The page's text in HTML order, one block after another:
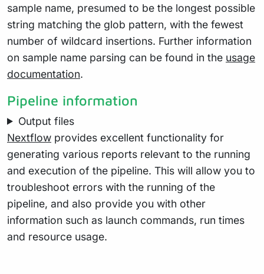
sample name, presumed to be the longest possible
string matching the glob pattern, with the fewest
number of wildcard insertions. Further information
on sample name parsing can be found in the usage
documentation.
Pipeline information
Output files
Nextflow provides excellent functionality for
generating various reports relevant to the running
and execution of the pipeline. This will allow you to
troubleshoot errors with the running of the
pipeline, and also provide you with other
information such as launch commands, run times
and resource usage.